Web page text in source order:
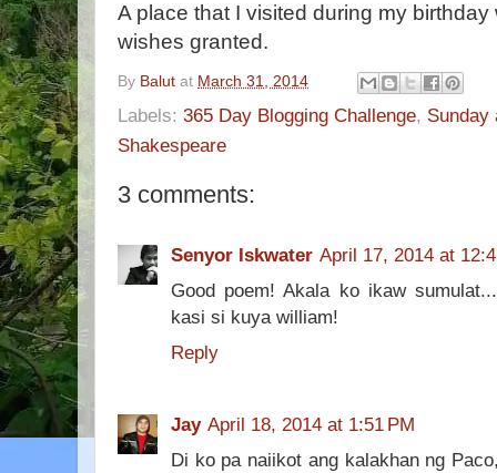
A place that I visited during my
wishes granted.
By Balut at March 31, 2014
Labels: 365 Day Blogging Challenge, Sunday
Shakespeare
3 comments:
Senyor Iskwater April 17, 2014 at
Good poem! Akala ko ikaw
kasi si kuya william!
Reply
Jay April 18, 2014 at 1:51 PM
Di ko pa naiikot ang kalakhan ng